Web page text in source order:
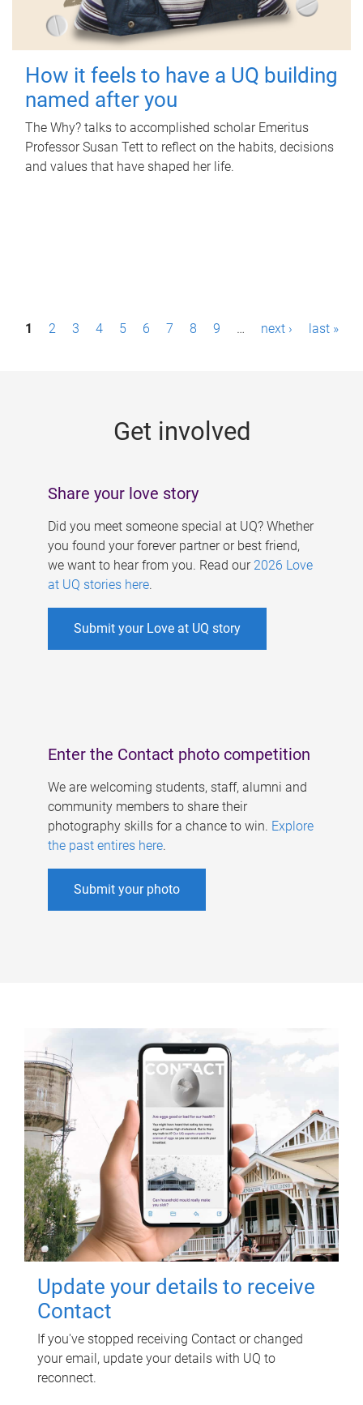
How it feels to have a UQ building
named after you
The Why? talks to accomplished scholar Emeritus
Professor Susan Tett to reflect on the habits, decisions
and values that have shaped her life.
P1 2 3 4 5 6 7 8 9 … next › last »
Get involved
Share your love story
Did you meet someone special at UQ? Whether
you found your forever partner or best friend,
we want to hear from you. Read our 2026 Love
at UQ stories here.
Submit your Love at UQ story
Enter the Contact photo competition
We are welcoming students, staff, alumni and
community members to share their
photography skills for a chance to win. Explore
the past entires here.
Submit your photo
Update your details to receive
Contact
If you've stopped receiving Contact or changed
your email, update your details with UQ to
reconnect.